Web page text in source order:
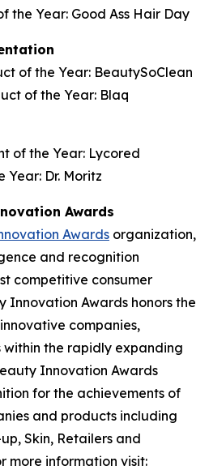
the Year: Good Ass Hair Day
of the Year: BeautySoClean
of the Year: Blaq
of the Year: Lycored
Year: Dr. Moritz
Awards
Awards organization,
and recognition
competitive consumer
Innovation Awards honors the
companies,
the rapidly expanding
Innovation Awards
for the achievements of
and products including
Skin, Retailers and
more information visit: